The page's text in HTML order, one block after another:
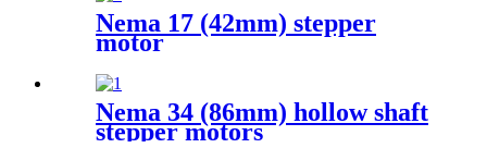
Nema 17 (42mm) stepper
motor
Nema 34 (86mm) hollow shaft
stepper motors